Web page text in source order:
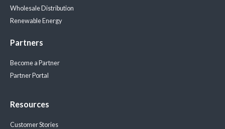
Wholesale Distribution
Renewable Energy
Partners
Become a Partner
Partner Portal
Resources
Customer Stories